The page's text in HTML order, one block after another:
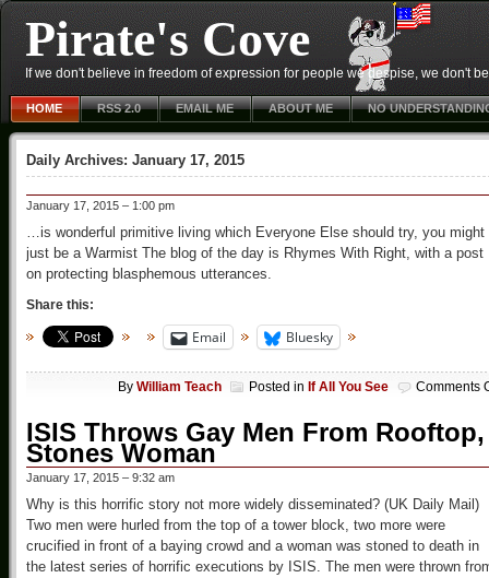
Pirate's Cove
If we don't believe in freedom of expression for people we despise, we don't
HOME RSS 2.0 EMAIL ME ABOUT ME NO
Daily Archives: January 17, 2015
January 17, 2015 – 1:00 pm
…is wonderful primitive living which Everyone Else should try, you might
just be a Warmist The blog of the day is Rhymes With Right, with a post
on protecting blasphemous utterances.
Share this:
Email Bluesky
By William Teach Posted in If All You See Comments
ISIS Throws Gay Men From Rooftop,
Stones Woman
January 17, 2015 – 9:32 am
Why is this horrific story not more widely disseminated? (UK Daily Mail)
Two men were hurled from the top of a tower block, two more were
crucified in front of a baying crowd and a woman was stoned to death in
the latest series of horrific executions by ISIS. The men were thrown